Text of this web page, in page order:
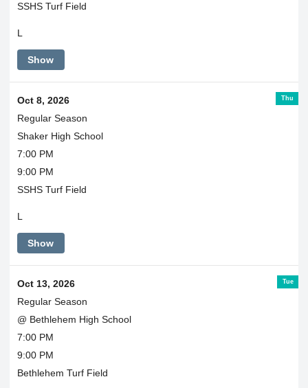
SSHS Turf Field
L
Show
Thu
Oct 8, 2026
Regular Season
Shaker High School
7:00 PM
9:00 PM
SSHS Turf Field
L
Show
Tue
Oct 13, 2026
Regular Season
@ Bethlehem High School
7:00 PM
9:00 PM
Bethlehem Turf Field